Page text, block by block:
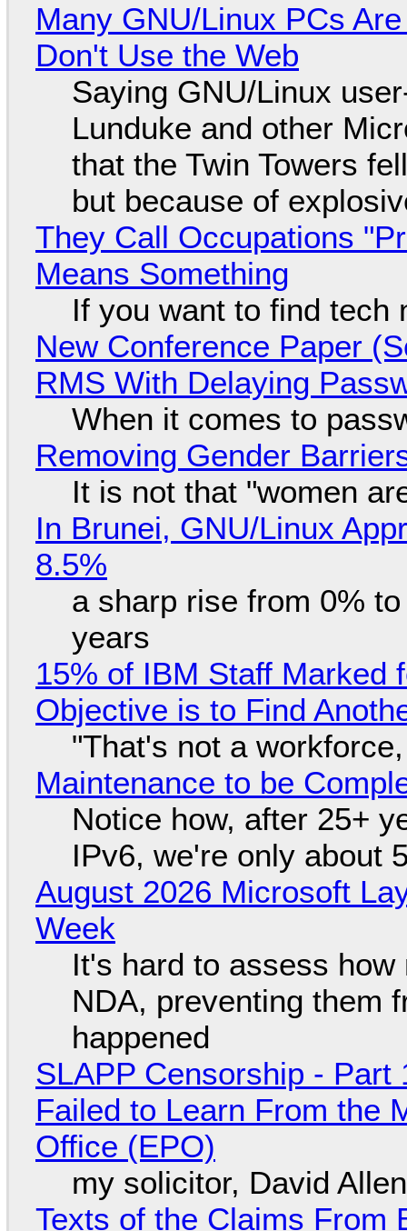
Many GNU/Linux PCs
Don't Use the Web
Saying GNU/Linux
Lunduke and other
that the Twin Towers
but because of
They Call Occupations
Means Something
If you want to find tech
New Conference Paper
RMS With Delaying
When it comes to
Removing Gender
It is not that "women
In Brunei, GNU/Linux
8.5%
a sharp rise from 0%
years
15% of IBM Staff Marked
Objective is to Find
"That's not a
Maintenance to be
Notice how, after 25+
IPv6, we're only about
August 2026 Microsoft
Week
It's hard to assess
NDA, preventing them
happened
SLAPP Censorship -
Failed to Learn From the
Office (EPO)
my solicitor, David
Texts of the Claims From